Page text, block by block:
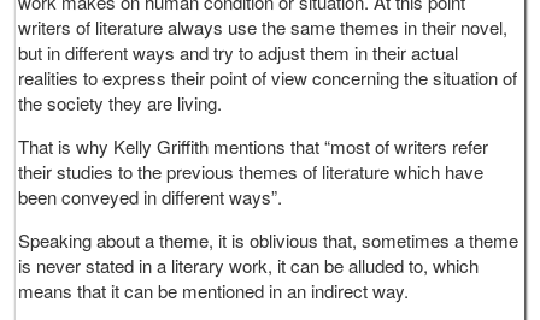
writers of literature always use the same themes in their novel,
but in different ways and try to adjust them in their actual
realities to express their point of view concerning the situation of
the society they are living.
That is why Kelly Griffith mentions that “most of writers refer
their studies to the previous themes of literature which have
been conveyed in different ways”.
Speaking about a theme, it is oblivious that, sometimes a theme
is never stated in a literary work, it can be alluded to, which
means that it can be mentioned in an indirect way.